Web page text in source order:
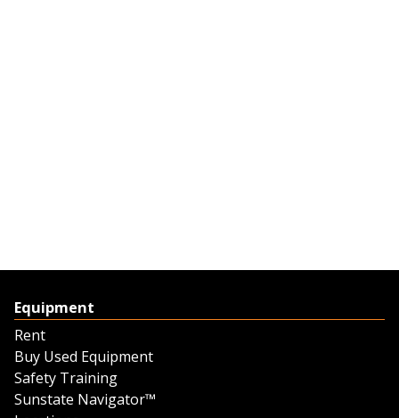
Equipment
Rent
Buy Used Equipment
Safety Training
Sunstate Navigator™